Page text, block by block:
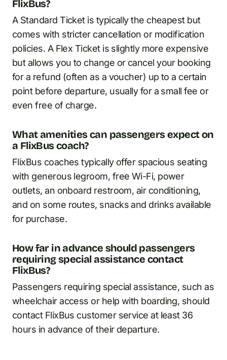
FlixBus?
A Standard Ticket is typically the cheapest but
comes with stricter cancellation or modification
policies. A Flex Ticket is slightly more expensive
but allows you to change or cancel your booking
for a refund (often as a voucher) up to a certain
point before departure, usually for a small fee or
even free of charge.
What amenities can passengers expect on
a FlixBus coach?
FlixBus coaches typically offer spacious seating
with generous legroom, free Wi-Fi, power
outlets, an onboard restroom, air conditioning,
and on some routes, snacks and drinks available
for purchase.
How far in advance should passengers
requiring special assistance contact
FlixBus?
Passengers requiring special assistance, such as
wheelchair access or help with boarding, should
contact FlixBus customer service at least 36
hours in advance of their departure.